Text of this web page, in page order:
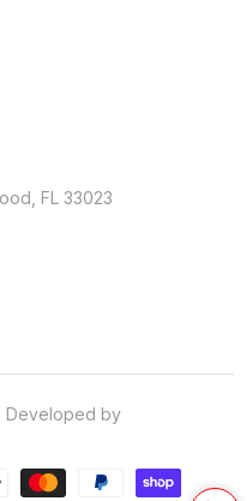
FL 33023
Developed by